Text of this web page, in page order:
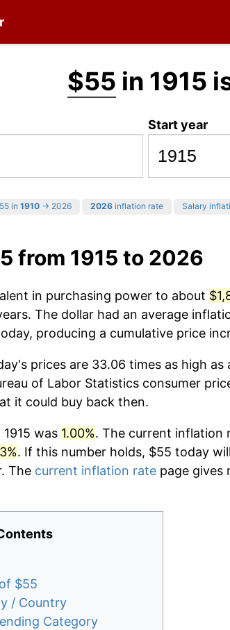
$55 in 1915
Start year
in 1910 → 2026 2026 inflation rate Salary
from 1915 to 2026
in purchasing power to about
The dollar had an average
producing a cumulative price
prices are 33.06 times as high as
of Labor Statistics consumer
it could buy back then.
was 1.00%. The current inflation
. If this number holds, $55 today
The current inflation rate page gives
$55
/ Country
Category